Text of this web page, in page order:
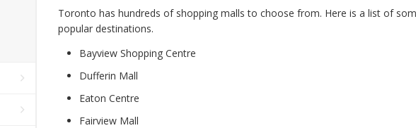
Toronto has hundreds of shopping malls to choose from. Here is a list of
popular destinations.
Bayview Shopping Centre
Dufferin Mall
Eaton Centre
Fairview Mall